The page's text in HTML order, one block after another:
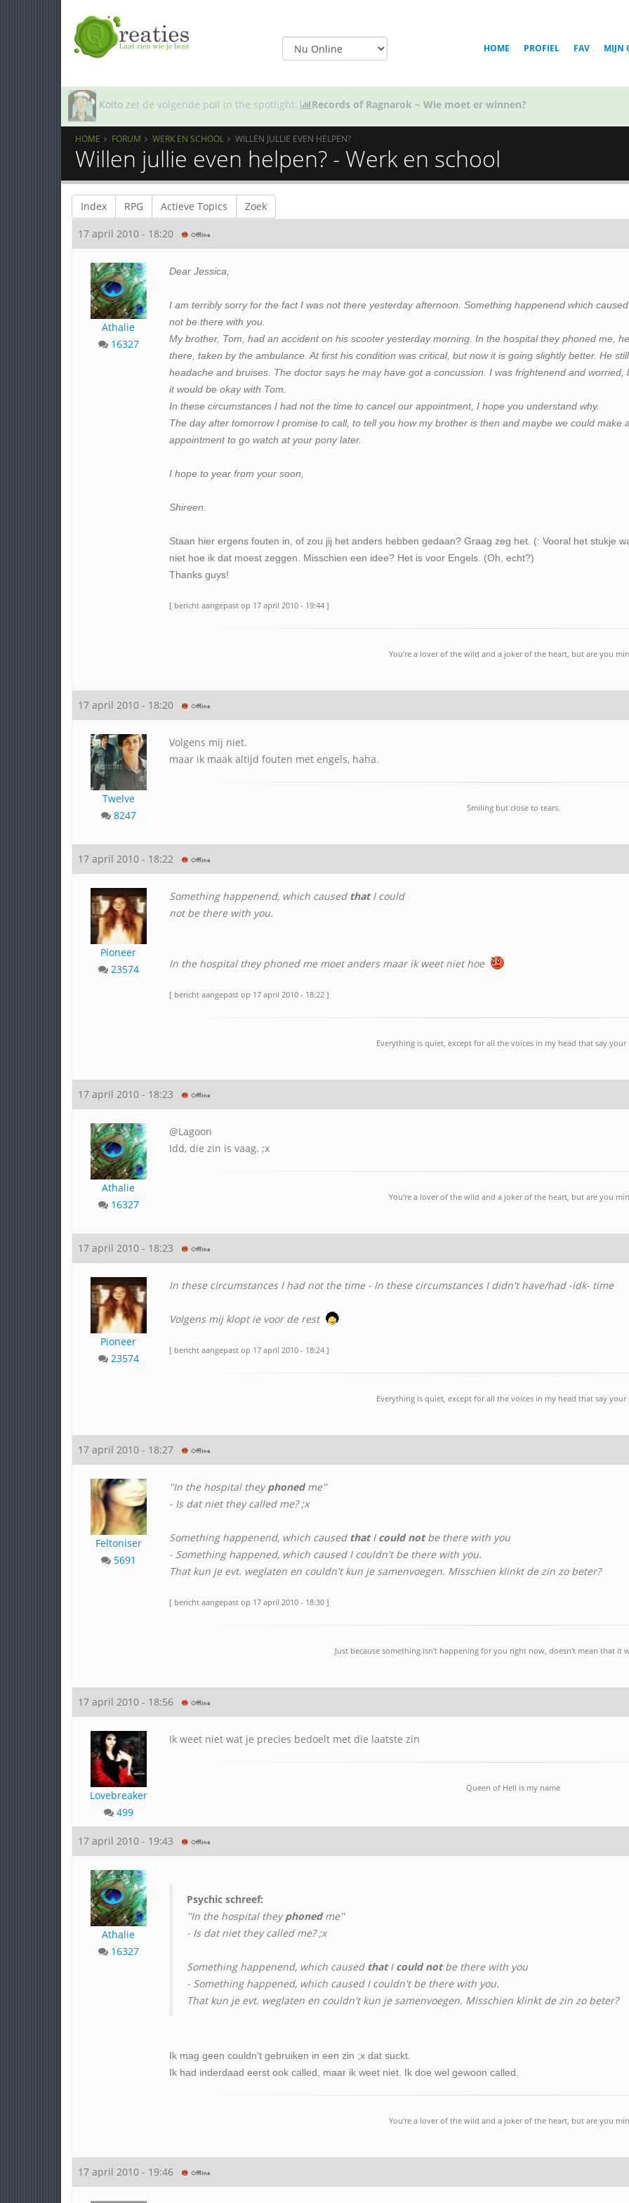
HOME PROFIEL FAV MIJN
Koito zet de volgende poll in the spotlight: Voor welk team in Golden Kamuy ben jij?
HOME FORUM WERK EN SCHOOL WILLEN JULLIE EVEN HELPEN?
Willen jullie even helpen? - Werk en school
Index RPG Actieve Topics Zoek
17 april 2010 - 18:20
Athalie
16327
Dear Jessica,
I am terribly sorry for the fact I was not there yesterday afternoon. Something happenend which
not be there with you.
My brother, Tom, had an accident on his scooter yesterday morning. In the hospital they phoned me,
there, taken by the ambulance. At first his condition was critical, but now it is going slightly better. He
headache and bruises. The doctor says he may have got a concussion. I was frightenend and
it would be okay with Tom.
In these circumstances I had not the time to cancel our appointment, I hope you understand why.
The day after tomorrow I promise to call, to tell you how my brother is then and maybe we could make
appointment to go watch at your pony later.
I hope to year from your soon,
Shireen.
Staan hier ergens fouten in, of zou jij het anders hebben gedaan? Graag zeg het. (: Vooral het stukje
niet hoe ik dat moest zeggen. Misschien een idee? Het is voor Engels. (Oh, echt?)
Thanks guys!
[ bericht aangepast op 17 april 2010 - 19:44 ]
You're a lover of the wild and a joker of the heart, but are you
17 april 2010 - 18:20
Twelve
8247
Volgens mij niet.
maar ik maak altijd fouten met engels, haha.
Smiling but close to tears.
17 april 2010 - 18:22
Pioneer
23574
Something happenend, which caused thatI could
not be there with you.
In the hospital they phoned me moet anders maar ik weet niet hoe
[ bericht aangepast op 17 april 2010 - 18:22 ]
Everything is quiet, except for all the voices in my head that say your
17 april 2010 - 18:23
Athalie
16327
@Lagoon
Idd, die zin is vaag. ;x
You're a lover of the wild and a joker of the heart, but are you
17 april 2010 - 18:23
Pioneer
23574
In these circumstances I had not the time - In these circumstances I didn't have/had -idk- time
Volgens mij klopt ie voor de rest
[ bericht aangepast op 17 april 2010 - 18:24 ]
Everything is quiet, except for all the voices in my head that say your
17 april 2010 - 18:27
Feltoniser
5691
''In the hospital theyphonedme''
- Is dat niet they called me? ;x
Something happenend, which caused thatI could notbe there with you
- Something happened, which caused I couldn't be there with you.
That kun je evt. weglaten en couldn't kun je samenvoegen. Misschien klinkt de zin zo beter?
[ bericht aangepast op 17 april 2010 - 18:30 ]
Just because something isn't happening for you right now, doesn't mean that it
17 april 2010 - 18:56
Lovebreaker
499
Ik weet niet wat je precies bedoelt met die laatste zin
Queen of Hell is my name
17 april 2010 - 19:43
Athalie
16327
Psychic schreef:
''In the hospital theyphonedme''
- Is dat niet they called me? ;x
Something happenend, which caused thatI could notbe there with you
- Something happened, which caused I couldn't be there with you.
That kun je evt. weglaten en couldn't kun je samenvoegen. Misschien klinkt de zin zo beter?
Ik mag geen couldn't gebruiken in een zin ;x dat suckt.
Ik had inderdaad eerst ook called, maar ik weet niet. Ik doe wel gewoon called.
You're a lover of the wild and a joker of the heart, but are you
17 april 2010 - 19:46